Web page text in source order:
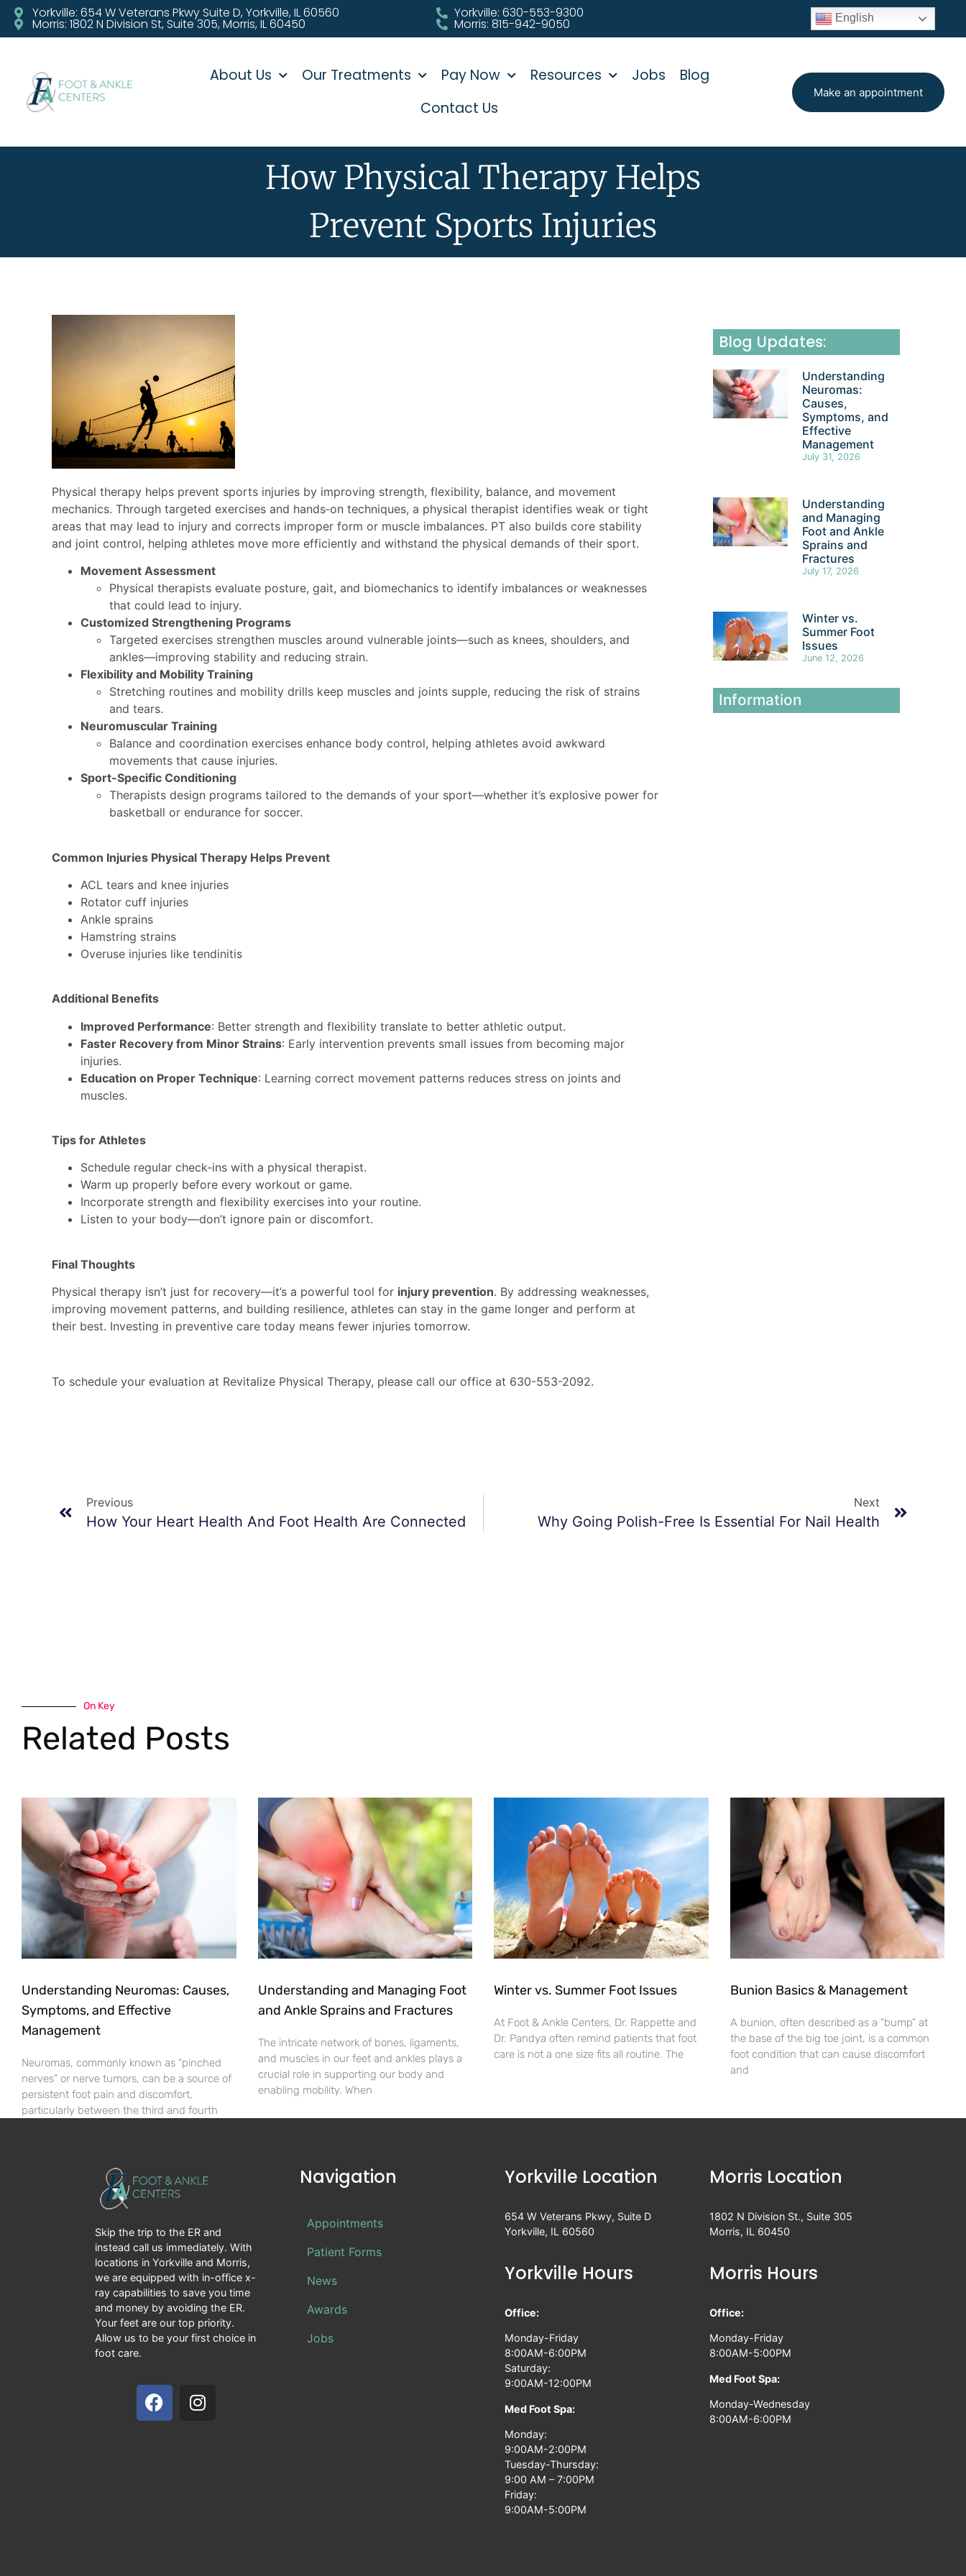
Yorkville: 654 W Veterans Pkwy Suite D, Yorkville, IL 60560
Morris: 1802 N Division St, Suite 305, Morris, IL 60450
Yorkville: 630-553-9300
Morris: 815-942-9050 English
About Us Our Treatments Pay Now Resources Jobs
Blog
Contact Us
Make an appointment
How Physical Therapy Helps
Prevent Sports Injuries
Physical therapy helps prevent sports injuries by improving strength, flexibility, balance, and movement
mechanics. Through targeted exercises and hands‑on techniques, a physical therapist identifies weak or tight
areas that may lead to injury and corrects improper form or muscle imbalances. PT also builds core stability
and joint control, helping athletes move more efficiently and withstand the physical demands of their sport.
Movement Assessment
Physical therapists evaluate posture, gait, and biomechanics to identify imbalances or weaknesses
that could lead to injury.
Customized Strengthening Programs
Targeted exercises strengthen muscles around vulnerable joints—such as knees, shoulders, and
ankles—improving stability and reducing strain.
Flexibility and Mobility Training
Stretching routines and mobility drills keep muscles and joints supple, reducing the risk of strains
and tears.
Neuromuscular Training
Balance and coordination exercises enhance body control, helping athletes avoid awkward
movements that cause injuries.
Sport-Specific Conditioning
Therapists design programs tailored to the demands of your sport—whether it’s explosive power for
basketball or endurance for soccer.
Common Injuries Physical Therapy Helps Prevent
ACL tears and knee injuries
Rotator cuff injuries
Ankle sprains
Hamstring strains
Overuse injuries like tendinitis
Additional Benefits
Improved Performance: Better strength and flexibility translate to better athletic output.
Faster Recovery from Minor Strains: Early intervention prevents small issues from becoming major
injuries.
Education on Proper Technique: Learning correct movement patterns reduces stress on joints and
muscles.
Tips for Athletes
Schedule regular check-ins with a physical therapist.
Warm up properly before every workout or game.
Incorporate strength and flexibility exercises into your routine.
Listen to your body—don’t ignore pain or discomfort.
Final Thoughts
Physical therapy isn’t just for recovery—it’s a powerful tool for injury prevention. By addressing weaknesses,
improving movement patterns, and building resilience, athletes can stay in the game longer and perform at
their best. Investing in preventive care today means fewer injuries tomorrow.
To schedule your evaluation at Revitalize Physical Therapy, please call our office at 630-553-2092.
Blog Updates:
Understanding
Neuromas:
Causes,
Symptoms, and
Effective
Management
July 31, 2026
Understanding
and Managing
Foot and Ankle
Sprains and
Fractures
July 17, 2026
Winter vs.
Summer Foot
Issues
June 12, 2026
Information
Previous
How Your Heart Health And Foot Health Are Connected
Next
Why Going Polish-Free Is Essential For Nail Health
On Key
Related Posts
Understanding Neuromas: Causes,
Symptoms, and Effective
Management
Neuromas, commonly known as “pinched
nerves” or nerve tumors, can be a source of
persistent foot pain and discomfort,
particularly between the third and fourth
Understanding and Managing Foot
and Ankle Sprains and Fractures
The intricate network of bones, ligaments,
and muscles in our feet and ankles plays a
crucial role in supporting our body and
enabling mobility. When
Winter vs. Summer Foot Issues
At Foot & Ankle Centers, Dr. Rappette and
Dr. Pandya often remind patients that foot
care is not a one size fits all routine. The
Bunion Basics & Management
A bunion, often described as a “bump” at
the base of the big toe joint, is a common
foot condition that can cause discomfort
and
Skip the trip to the ER and
instead call us immediately. With
locations in Yorkville and Morris,
we are equipped with in-office x-
ray capabilities to save you time
and money by avoiding the ER.
Your feet are our top priority.
Allow us to be your first choice in
foot care.
Navigation
Appointments
Patient Forms
News
Awards
Jobs
Yorkville Location
654 W Veterans Pkwy, Suite D
Yorkville, IL 60560
Yorkville Hours
Office:
Monday-Friday
8:00AM-6:00PM
Saturday:
9:00AM-12:00PM
Med Foot Spa:
Monday:
9:00AM-2:00PM
Tuesday-Thursday:
9:00 AM – 7:00PM
Friday:
9:00AM-5:00PM
Morris Location
1802 N Division St., Suite 305
Morris, IL 60450
Morris Hours
Office:
Monday-Friday
8:00AM-5:00PM
Med Foot Spa:
Monday-Wednesday
8:00AM-6:00PM